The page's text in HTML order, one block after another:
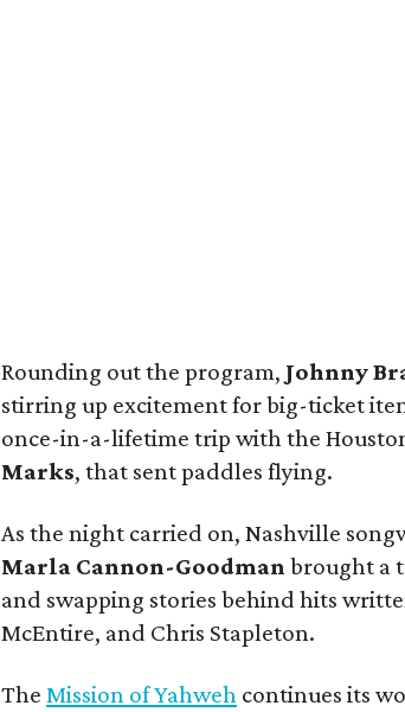
Rounding out the program, Johnny
stirring up excitement for big-ticket
once-in-a-lifetime trip with the
Marks, that sent paddles flying.
As the night carried on, Nashville
Marla Cannon-Goodman brought a
and swapping stories behind hits
McEntire, and Chris Stapleton.
TheMission of Yahweh continues its